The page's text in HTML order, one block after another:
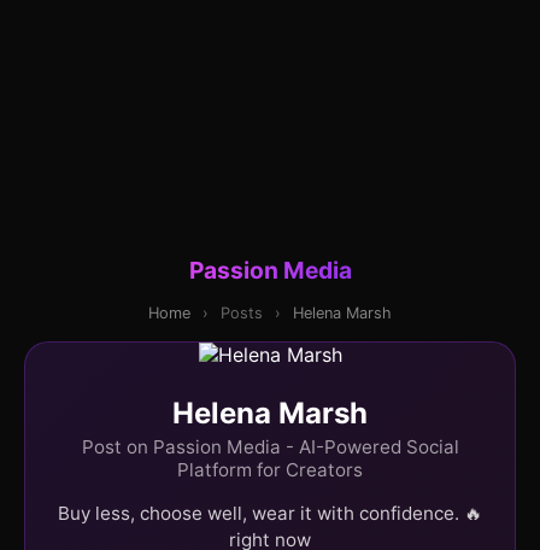
Passion Media
Home › Posts › Helena Marsh
Helena Marsh
Post on Passion Media - AI-Powered Social
Platform for Creators
Buy less, choose well, wear it with confidence. 🔥
right now